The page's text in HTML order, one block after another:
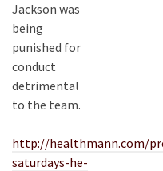
Jackson was
being
punished for
conduct
detrimental
to the team.
http://healthmann.com/
saturdays-he-